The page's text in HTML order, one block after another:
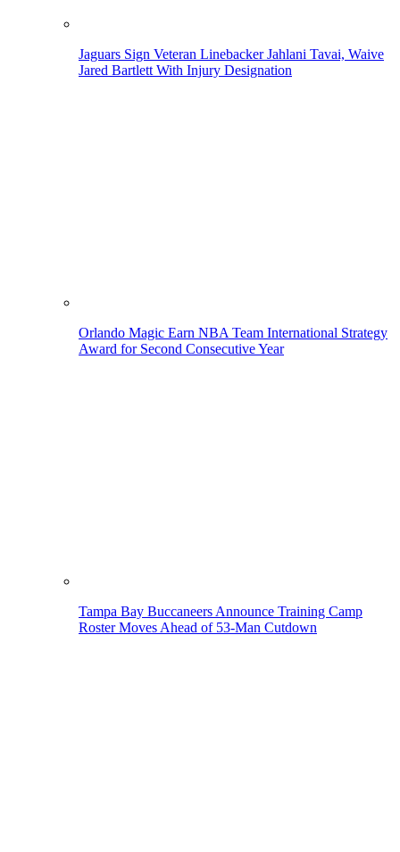
Jaguars Sign Veteran Linebacker Jahlani Tavai, Waive
Jared Bartlett With Injury Designation
Orlando Magic Earn NBA Team International Strategy
Award for Second Consecutive Year
Tampa Bay Buccaneers Announce Training Camp
Roster Moves Ahead of 53-Man Cutdown